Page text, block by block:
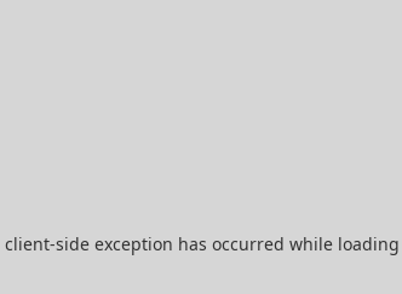
client-side exception has occurred while loading